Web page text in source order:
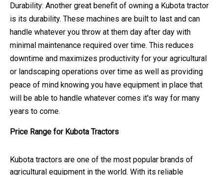
Durability: Another great benefit of owning a Kubota tractor
is its durability. These machines are built to last and can
handle whatever you throw at them day after day with
minimal maintenance required over time. This reduces
downtime and maximizes productivity for your agricultural
or landscaping operations over time as well as providing
peace of mind knowing you have equipment in place that
will be able to handle whatever comes it's way for many
years to come.
Price Range for Kubota Tractors
Kubota tractors are one of the most popular brands of
agricultural equipment in the world. With its reliable